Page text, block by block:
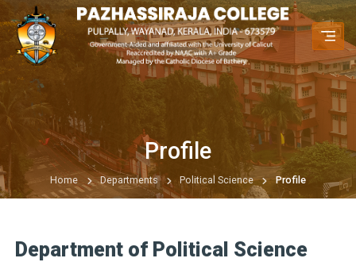
Profile
Home Departments Political Science Profile
Department of Political Science